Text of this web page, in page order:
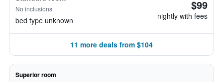
No inclusions
bed type unknown
$99
nightly with fees
11 more deals from $104
Superior room